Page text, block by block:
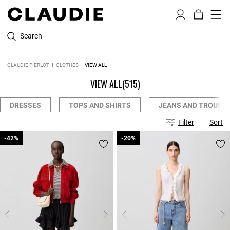
Search
CLAUDIE PIERLOT CLOTHES VIEW ALL
VIEW ALL(515)
DRESSES TOPS AND SHIRTS JEANS AND
Filter Sort
-42%
-42% -20%
-20%